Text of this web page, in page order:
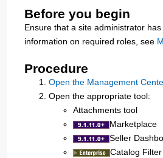
Before you begin
Ensure that a site administrator
information on required roles, see
Procedure
Open the Management
Open the appropriate tool:
Attachments tool
Marketplace
Seller
Catalog